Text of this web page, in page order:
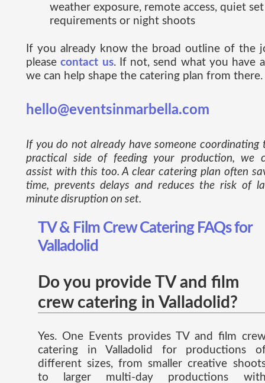
weather exposure, remote access, quiet set
requirements or night shoots
If you already know the broad outline of the
pleasecontact us. If not, send what you have
we can help shape the catering plan from there.
hello@eventsinmarbella.com
If you do not already have someone coordinating
practical side of feeding your production, we
assist with this too. A clear catering plan often
time, prevents delays and reduces the risk of
minute disruption on set.
TV & Film Crew Catering FAQs for
Valladolid
Do you provide TV and film
crew catering in Valladolid?
Yes. One Events provides TV and film
catering in Valladolid for productions
different sizes, from smaller creative
to larger multi-day productions